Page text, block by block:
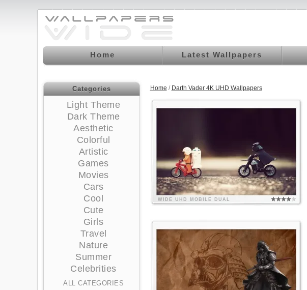
Home Latest Wallpapers
Categories
Light Theme
Dark Theme
Aesthetic
Colorful
Artistic
Games
Movies
Cars
Cool
Cute
Girls
Travel
Nature
Summer
Celebrities
ALL CATEGORIES
Home / Darth Vader 4K UHD Wallpapers
WIDE UHD MOBILE DUAL